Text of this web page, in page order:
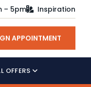
– 5pm Inspiration
APPOINTMENT
OFFERS